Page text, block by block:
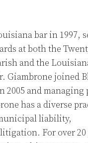
bar in 1997,
at both the
and the
Giambrone joined
2005 and managing
has a diverse
liability,
For over 20